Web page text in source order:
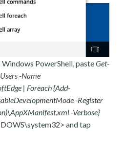
PowerShell, pasteGet-
-Name
| Foreach {Add-
-Register
-Verbose}
and tap